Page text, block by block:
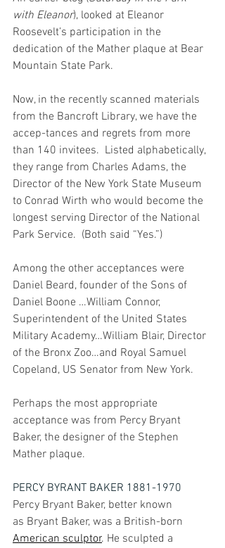
with Eleanor), looked at Eleanor
Roosevelt’s participation in the
dedication of the Mather plaque at Bear
Mountain State Park.
Now, in the recently scanned materials
from the Bancroft Library, we have the
accep-tances and regrets from more
than 140 invitees.  Listed alphabetically,
they range from Charles Adams, the
Director of the New York State Museum
to Conrad Wirth who would become the
longest serving Director of the National
Park Service.  (Both said “Yes.”)
Among the other acceptances were
Daniel Beard, founder of the Sons of
Daniel Boone …William Connor,
Superintendent of the United States
Military Academy…William Blair, Director
of the Bronx Zoo…and Royal Samuel
Copeland, US Senator from New York.
Perhaps the most appropriate
acceptance was from Percy Bryant
Baker, the designer of the Stephen
Mather plaque.
PERCY BYRANT BAKER 1881-1970
Percy Bryant Baker, better known
as Bryant Baker, was a British-born
American sculptor. He sculpted a